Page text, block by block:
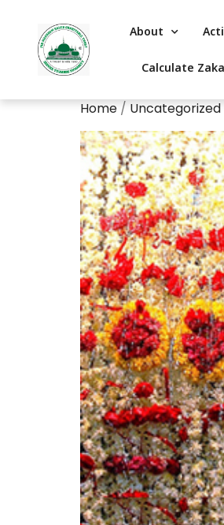
About
Calculate
Home / Uncategorized